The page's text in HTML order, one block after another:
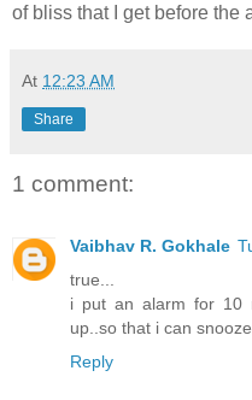
of bliss that I get before the
At 12:23 AM
Share
1 comment:
Vaibhav R. Gokhale
true...
i put an alarm for 10
up..so that i can
Reply